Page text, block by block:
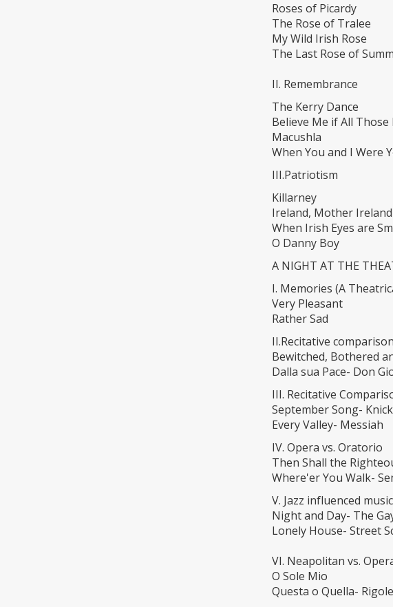
Roses of Picardy
The Rose of Tralee
My Wild Irish Rose
The Last Rose of
II. Remembrance
The Kerry Dance
Believe Me if All
Macushla
When You and I Were
III.Patriotism
Killarney
Ireland, Mother Ireland
When Irish Eyes are
O Danny Boy
A NIGHT AT THE
I. Memories (A
Very Pleasant
Rather Sad
II.Recitative
Bewitched, Bothered
Dalla sua Pace- Don
III. Recitative
September Song-
Every Valley- Messiah
IV. Opera vs. Oratorio
Then Shall the
Where'er You Walk-
V. Jazz influenced
Night and Day- The
Lonely House- Street
VI. Neapolitan vs.
O Sole Mio
Questa o Quella-